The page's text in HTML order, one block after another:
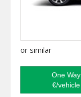
or similar
One Way
€/vehicle